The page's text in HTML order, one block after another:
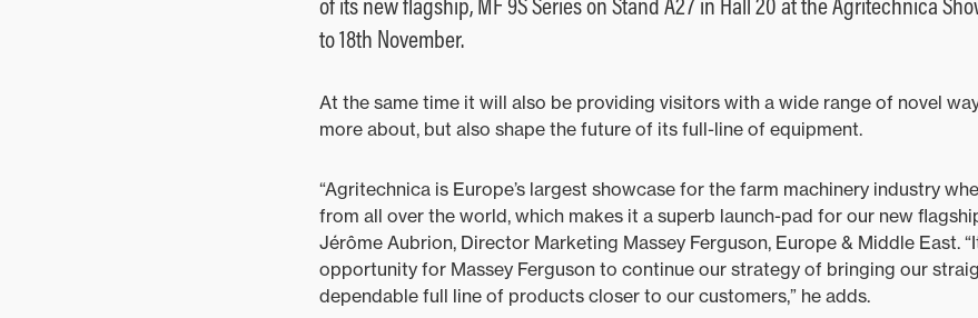
to 18th November.
At the same time it will also be providing visitors with a wide range of novel
more about, but also shape the future of its full-line of equipment.
“Agritechnica is Europe’s largest showcase for the farm machinery industry
from all over the world, which makes it a superb launch-pad for our new
Jérôme Aubrion, Director Marketing Massey Ferguson, Europe & Middle East.
opportunity for Massey Ferguson to continue our strategy of bringing our
dependable full line of products closer to our customers,” he adds.